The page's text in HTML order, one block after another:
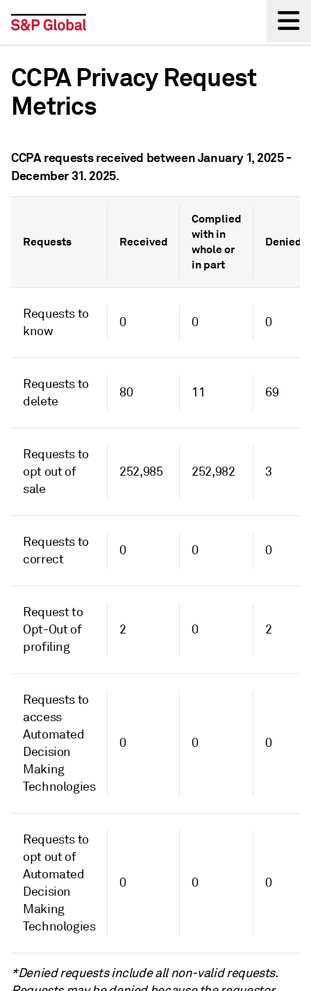
Back
CCPA Privacy Request
Metrics
CCPA requests received between January 1, 2025 -
December 31. 2025.
Requests Received
Complied
with in
whole or
in part
Denied*
Requests to
know
0 0 0
Requests to
delete
80 11 69
Requests to
opt out of
sale
252,985 252,982 3
Requests to
correct
0 0 0
Request to
Opt-Out of
profiling
2 0 2
Requests to
access
Automated
Decision
Making
Technologies
0 0 0
Requests to
opt out of
Automated
Decision
Making
Technologies
0 0 0
*Denied requests include all non-valid requests.